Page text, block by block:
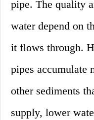
pipe. The quality
water depend on
it flows through.
pipes accumulate
other sediments
supply, lower